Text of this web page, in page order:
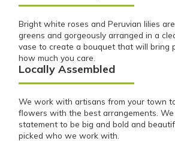
Bright white roses and Peruvian lilies
greens and gorgeously arranged in a
vase to create a bouquet that will bring
how much you care.
Locally Assembled
We work with artisans from your town
flowers with the best arrangements.
statement to be big and bold and
picked who we work with.